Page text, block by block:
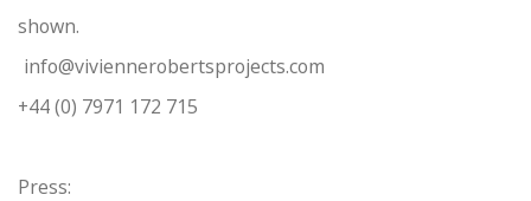
shown.
info@viviennerobertsprojects.com
+44 (0) 7971 172 715
Press: